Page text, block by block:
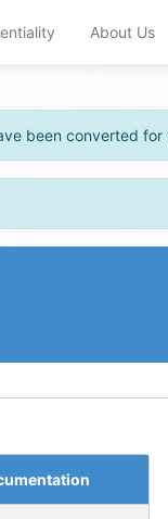
About Us
been converted